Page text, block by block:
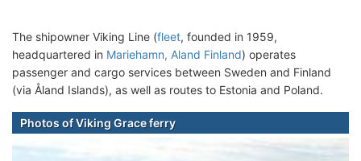
The shipowner Viking Line (fleet, founded in 1959,
headquartered in Mariehamn, Aland Finland) operates
passenger and cargo services between Sweden and Finland
(via Åland Islands), as well as routes to Estonia and Poland.
Photos of Viking Grace ferry